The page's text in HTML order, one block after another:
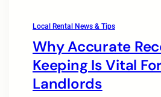
Local Rental News & Tips
Why Accurate
Keeping Is Vital
Landlords